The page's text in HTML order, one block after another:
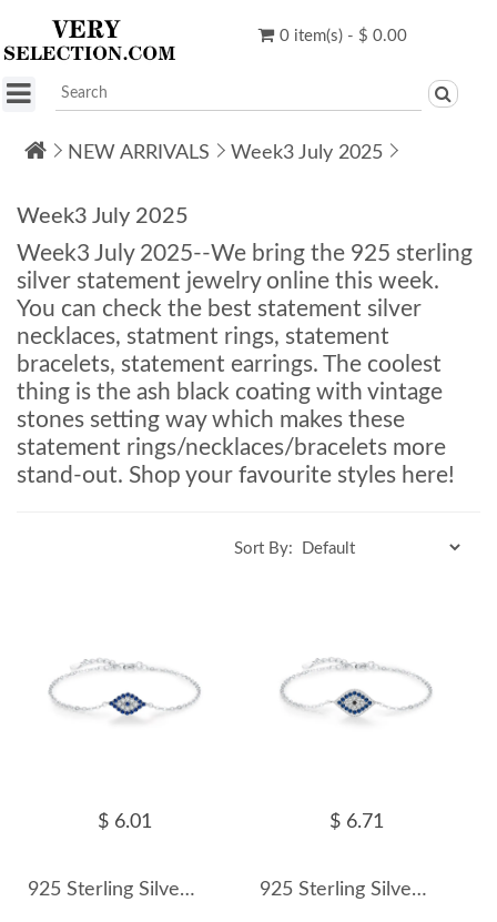
0 item(s) - $ 0.00
NEW ARRIVALS Week3 July 2025
Week3 July 2025
Week3 July 2025--We bring the 925 sterling
silver statement jewelry online this week.
You can check the best statement silver
necklaces, statment rings, statement
bracelets, statement earrings. The coolest
thing is the ash black coating with vintage
stones setting way which makes these
statement rings/necklaces/bracelets more
stand-out. Shop your favourite styles here!
Sort By:
$ 6.01
925 Sterling Silver Zirconia Evil Eye Bracelet 100100167
$ 6.71
925 Sterling Silver Zirconia Evil Eye Bracelet 100100168